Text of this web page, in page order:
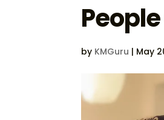
by KMGuru | May